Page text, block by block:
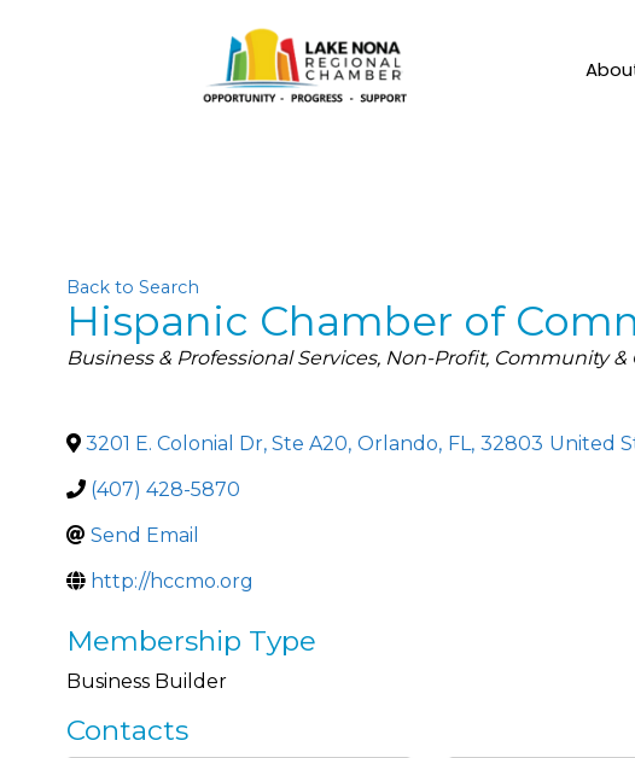
Back to Search
Hispanic Chamber of
Categories
Business & Professional Services Non-Profit Community &
3201 E. Colonial Dr, Ste A20, Orlando, FL, 32803 United
(407) 428-5870
Send Email
http://hccmo.org
Membership Type
Business Builder
Contacts